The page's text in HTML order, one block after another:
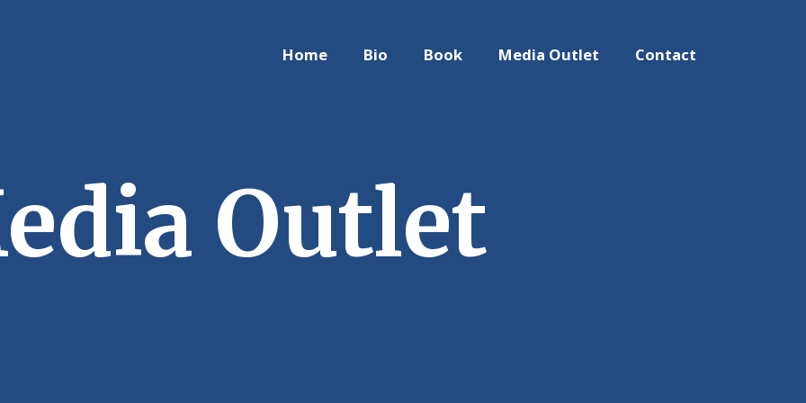
Home Bio Book Media Outlet Contact
Outlet